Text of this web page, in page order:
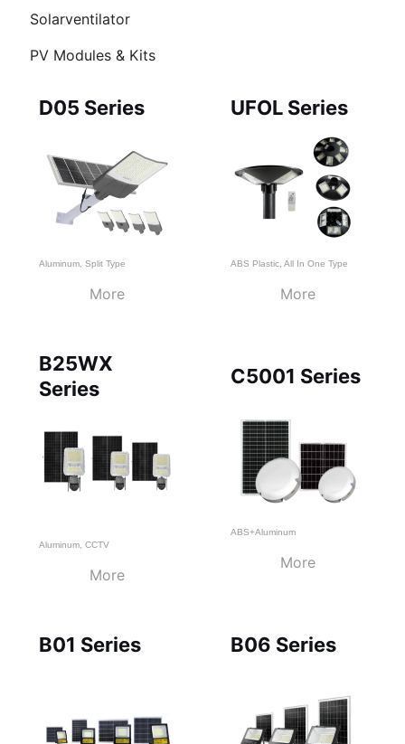
Solarventilator
PV Modules & Kits
D05 Series
Aluminum,Split Type
More
UFOL Series
ABS Plastic, All In One Type
More
B25WX
Series
Aluminum,CCTV
More
C5001 Series
ABS+Aluminum
More
B01 Series B06 Series